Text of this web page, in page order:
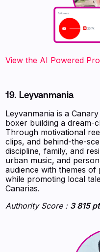
‍‍‍‍‍‍‍View the AI Powered
19. Leyvanmania
Leyvanmania is a
boxer building a dream-
Through motivational
clips, and behind-the-
discipline, family, and
urban music, and
audience with themes of
while promoting local
Canarias.
Authority Score : 3 815